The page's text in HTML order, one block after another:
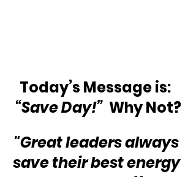
Today’s Message is:
“Save Day!” Why Not?
"Great leaders always
save their best energy